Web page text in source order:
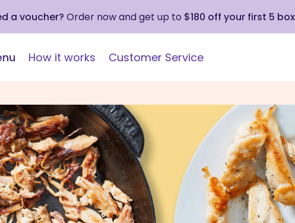
a voucher? Order now and get up to $180 off your first 5
How it works Customer Service